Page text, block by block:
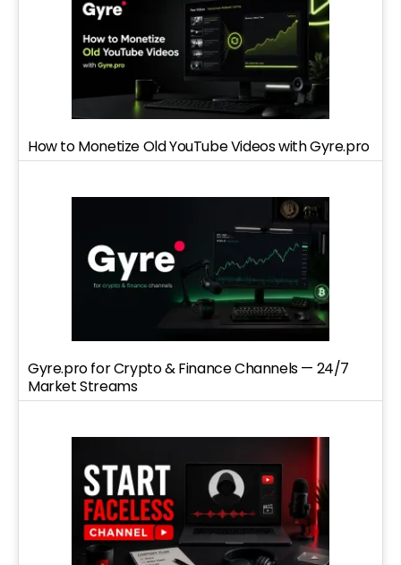
How to Monetize Old YouTube Videos with Gyre.pro
Gyre.pro for Crypto & Finance Channels — 24/7
Market Streams